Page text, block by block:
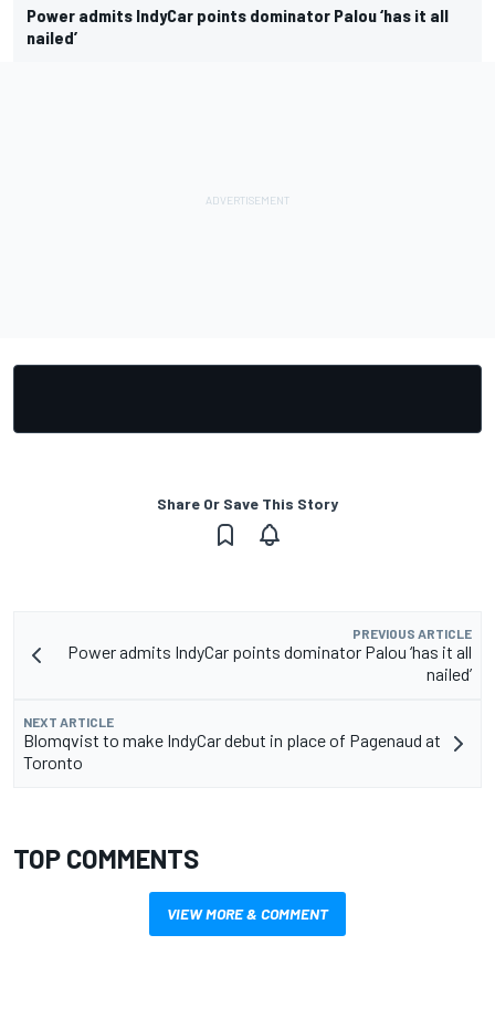
Power admits IndyCar points dominator Palou ‘has it all
nailed’
Share Or Save This Story
PREVIOUS ARTICLE
Power admits IndyCar points dominator Palou ‘has it all
nailed’
NEXT ARTICLE
Blomqvist to make IndyCar debut in place of Pagenaud at
Toronto
TOP COMMENTS
VIEW MORE & COMMENT